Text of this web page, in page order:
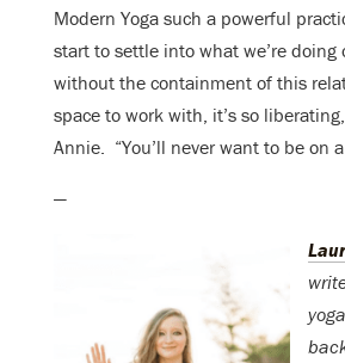
Modern Yoga such a powerful
start to settle into what we’re doing
without the containment of this
space to work with, it’s so
Annie. “You’ll never want to be on
—